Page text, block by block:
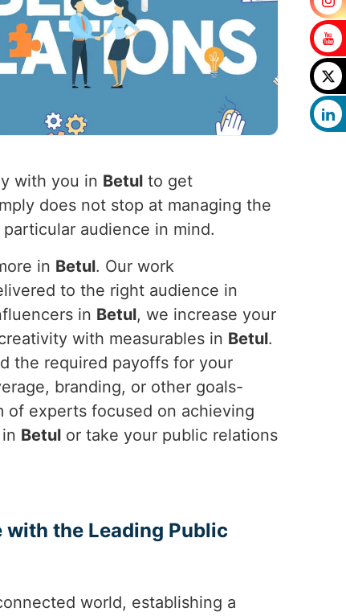
with you in Betul to get
does not stop at managing the
audience in mind.
in Betul. Our work
to the right audience in
in Betul, we increase your
with measurables in Betul.
the required payoffs for your
branding, or other goals-
of experts focused on achieving
Betul or take your public relations
with the Leading Public
world, establishing a